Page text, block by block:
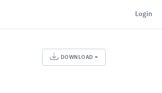
Login
DOWNLOAD